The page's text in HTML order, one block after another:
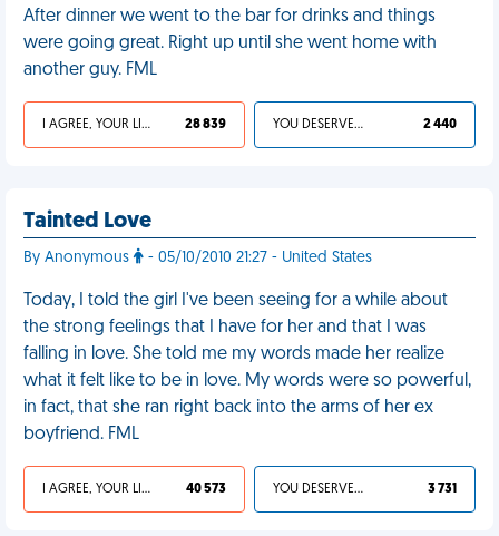
After dinner we went to the bar for drinks and things
were going great. Right up until she went home with
another guy. FML
I AGREE, YOUR LIFE SUCKS 28 839 YOU DESERVED IT 2 440
Tainted Love
By Anonymous - 05/10/2010 21:27 - United States
Today, I told the girl I've been seeing for a while about
the strong feelings that I have for her and that I was
falling in love. She told me my words made her realize
what it felt like to be in love. My words were so powerful,
in fact, that she ran right back into the arms of her ex
boyfriend. FML
I AGREE, YOUR LIFE SUCKS 40 573 YOU DESERVED IT 3 731